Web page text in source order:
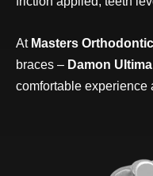
At Masters
braces – Damon Ultima
comfortable experience